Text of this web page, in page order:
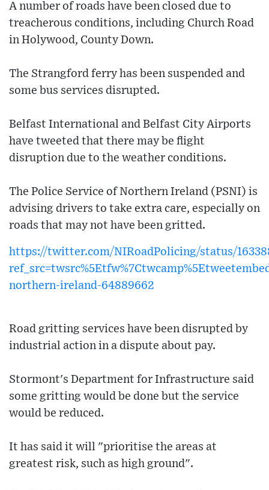
A number of roads have been closed due to
treacherous conditions, including Church Road
in Holywood, County Down.
The Strangford ferry has been suspended and
some bus services disrupted.
Belfast International and Belfast City Airports
have tweeted that there may be flight
disruption due to the weather conditions.
The Police Service of Northern Ireland (PSNI) is
advising drivers to take extra care, especially on
roads that may not have been gritted.
https://twitter.com/NIRoadPolicing/status/
northern-ireland-64889662
Road gritting services have been disrupted by
industrial action in a dispute about pay.
Stormont's Department for Infrastructure said
some gritting would be done but the service
would be reduced.
It has said it will "prioritise the areas at
greatest risk, such as high ground".